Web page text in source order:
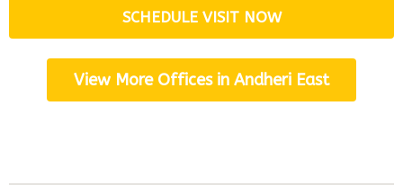
SCHEDULE VISIT NOW
View More Offices in Andheri East